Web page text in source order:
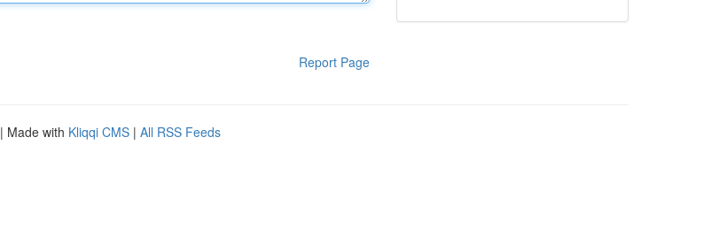
Report Page
| Made with Kliqqi CMS | All RSS Feeds